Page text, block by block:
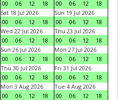
00
06 12 18
00
06 12
18
Sat 18 Jul 2026
00
06 12 18
Sun 19 Jul 2026
00
06 12
18
Wed 22 Jul 2026
00
06 12 18
Thu 23 Jul 2026
00
06 12
18
Sun 26 Jul 2026
00
06 12 18
Mon 27 Jul 2026
00
06 12
18
Thu 30 Jul 2026
00
06 12 18
Fri 31 Jul 2026
00
06 12
18
Mon 3 Aug 2026
00
06 12 18
Tue 4 Aug 2026
00
06 12
18